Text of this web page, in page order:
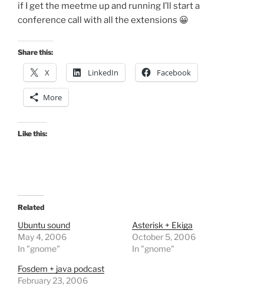
if I get the meetme up and running I’ll start a
conference call with all the extensions 😀
Share this:
X LinkedIn Facebook
More
Like this:
Related
Ubuntu sound
May 4, 2006
In "gnome"
Asterisk + Ekiga
October 5, 2006
In "gnome"
Fosdem + java podcast
February 23, 2006